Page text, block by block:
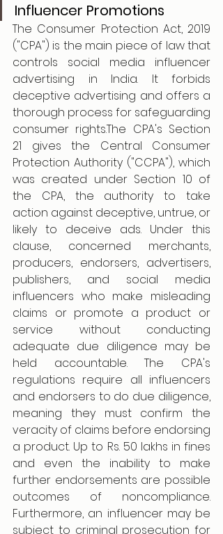
Influencer Promotions
The Consumer Protection Act, 2019
("CPA") is the main piece of law that
controls social media influencer
advertising in India. It forbids
deceptive advertising and offers a
thorough process for safeguarding
consumer rights.The CPA's Section
21 gives the Central Consumer
Protection Authority ("CCPA"), which
was created under Section 10 of
the CPA, the authority to take
action against deceptive, untrue, or
likely to deceive ads. Under this
clause, concerned merchants,
producers, endorsers, advertisers,
publishers, and social media
influencers who make misleading
claims or promote a product or
service without conducting
adequate due diligence may be
held accountable. The CPA's
regulations require all influencers
and endorsers to do due diligence,
meaning they must confirm the
veracity of claims before endorsing
a product. Up to Rs. 50 lakhs in fines
and even the inability to make
further endorsements are possible
outcomes of noncompliance.
Furthermore, an influencer may be
subject to criminal prosecution for